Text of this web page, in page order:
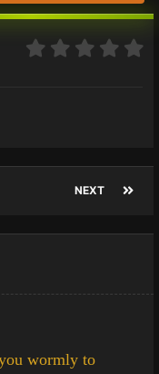
NEXT
wormly to